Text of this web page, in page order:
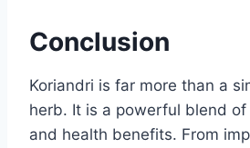
Conclusion
Koriandri is far more than a
herb. It is a powerful blend
and health benefits. From